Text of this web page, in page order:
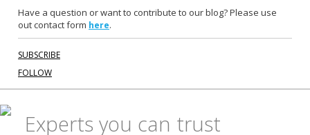
Have a question or want to contribute to our blog? Please use
out contact form here.
SUBSCRIBE
FOLLOW
Experts you can trust